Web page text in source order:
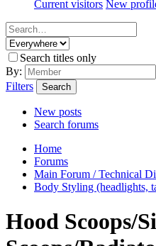
Current visitors New
Search titles only
By:
Filters
Search
New posts
Search forums
Home
Forums
Main Forum / Technical
Body Styling (headlights,
Hood Scoops/